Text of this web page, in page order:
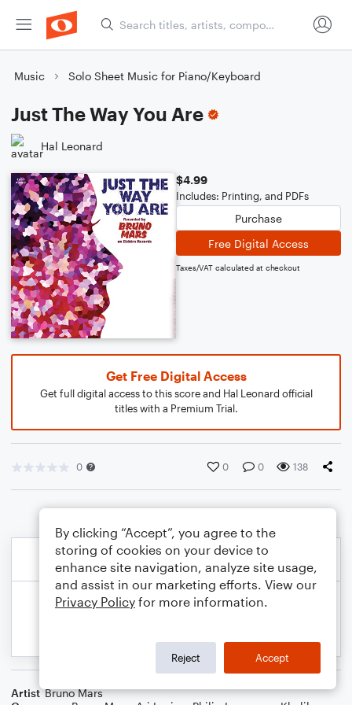
Music Solo Sheet Music for Piano/Keyboard
Just The Way You Are
Hal Leonard
$4.99
Includes: Printing, and PDFs
Purchase
Free Digital Access
Taxes/VAT calculated at checkout
Get Free Digital Access
Get full digital access to this score and Hal Leonard official
titles with a Premium Trial.
0 0 0 138
Artist Bruno Mars
By clicking “Accept”, you agree to the
storing of cookies on your device to
enhance site navigation, analyze site usage,
and assist in our marketing efforts. View our
Privacy Policy for more information.
Reject Accept